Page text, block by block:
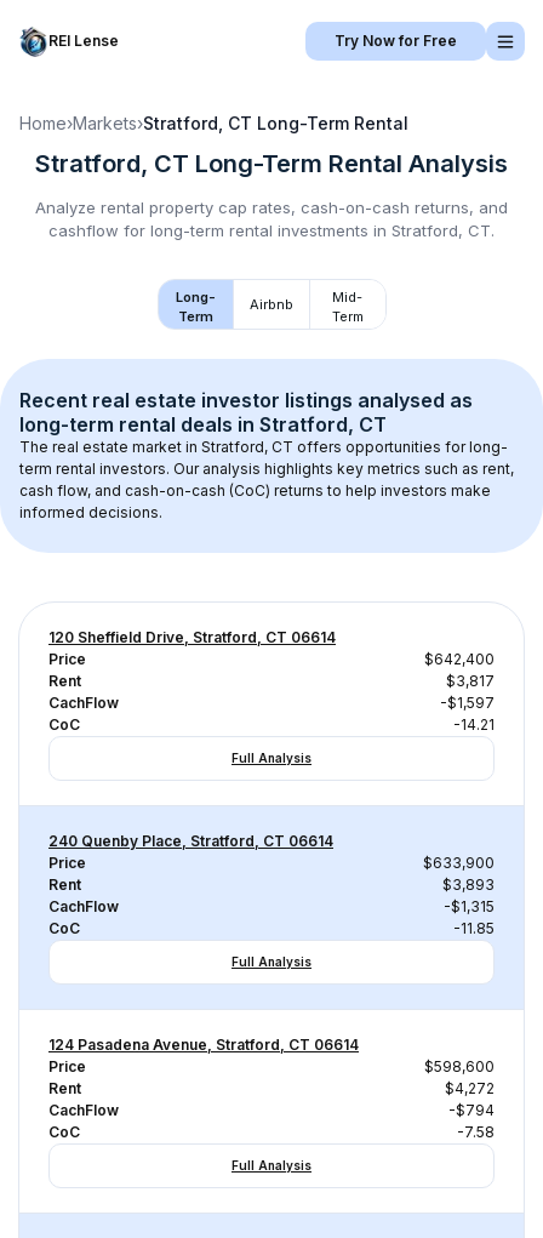
REI Lense Try Now for Free
Home›Markets›Stratford, CT Long-Term Rental
Stratford, CT Long-Term Rental Analysis
Analyze rental property cap rates, cash-on-cash returns, and
cashflow for long-term rental investments in Stratford, CT.
Long-
Term
Airbnb
Mid-
Term
Recent real estate investor listings analysed as
long-term rental deals in Stratford, CT
The real estate market in Stratford, CT offers opportunities for long-
term rental investors. Our analysis highlights key metrics such as rent,
cash flow, and cash-on-cash (CoC) returns to help investors make
informed decisions.
120 Sheffield Drive, Stratford, CT 06614
Price
$642,400
Rent
$3,817
CachFlow
-$1,597
CoC
-14.21
Full Analysis
240 Quenby Place, Stratford, CT 06614
Price
$633,900
Rent
$3,893
CachFlow
-$1,315
CoC
-11.85
Full Analysis
124 Pasadena Avenue, Stratford, CT 06614
Price
$598,600
Rent
$4,272
CachFlow
-$794
CoC
-7.58
Full Analysis